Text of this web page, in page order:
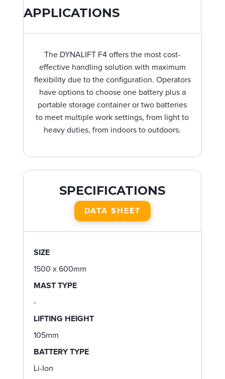
APPLICATIONS
The DYNALIFT F4 offers the most cost-
effective handling solution with maximum
flexibility due to the configuration. Operators
have options to choose one battery plus a
portable storage container or two batteries
to meet multiple work settings, from light to
heavy duties, from indoors to outdoors.
SPECIFICATIONS
DATA SHEET
SIZE
1500 x 600mm
MAST TYPE
-
LIFTING HEIGHT
105mm
BATTERY TYPE
Li-Ion